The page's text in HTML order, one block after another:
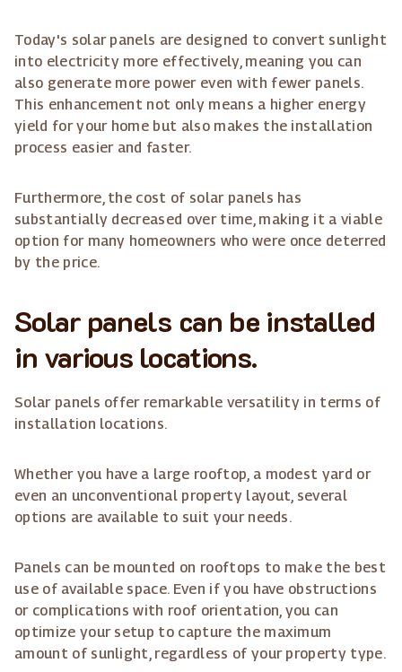
Today's solar panels are designed to convert sunlight
into electricity more effectively, meaning you can
also generate more power even with fewer panels.
This enhancement not only means a higher energy
yield for your home but also makes the installation
process easier and faster.
Furthermore, the cost of solar panels has
substantially decreased over time, making it a viable
option for many homeowners who were once deterred
by the price.
Solar panels can be installed
in various locations.
Solar panels offer remarkable versatility in terms of
installation locations.
Whether you have a large rooftop, a modest yard or
even an unconventional property layout, several
options are available to suit your needs.
Panels can be mounted on rooftops to make the best
use of available space. Even if you have obstructions
or complications with roof orientation, you can
optimize your setup to capture the maximum
amount of sunlight, regardless of your property type.